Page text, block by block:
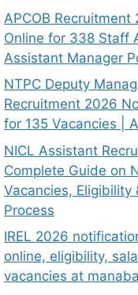
APCOB Recruitment
Online for 338 Staff
Assistant Manager
NTPC Deputy
Recruitment 2026
for 135 Vacancies |
NICL Assistant
Complete Guide on
Vacancies, Eligibility
Process
IREL 2026
online, eligibility,
vacancies at